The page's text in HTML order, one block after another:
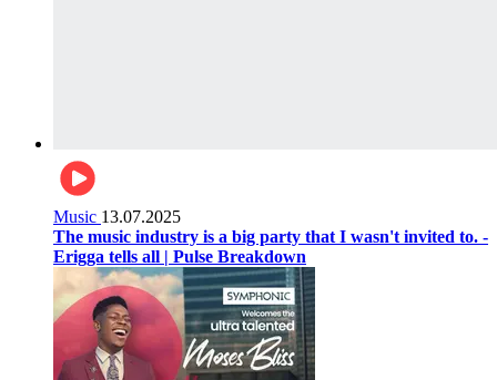
Music 13.07.2025
The music industry is a big party that I wasn't invited to. -
Erigga tells all | Pulse Breakdown